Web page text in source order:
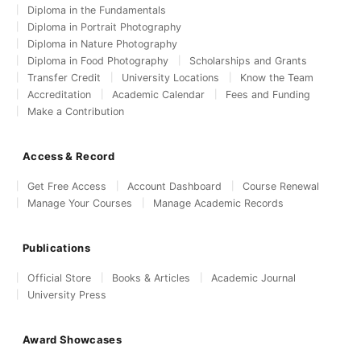
Diploma in the Fundamentals
Diploma in Portrait Photography
Diploma in Nature Photography
Diploma in Food Photography
Scholarships and Grants
Transfer Credit
University Locations
Know the Team
Accreditation
Academic Calendar
Fees and Funding
Make a Contribution
Access & Record
Get Free Access Account Dashboard
Course Renewal
Manage Your Courses
Manage Academic Records
Publications
Official Store Books & Articles
Academic Journal
University Press
Award Showcases